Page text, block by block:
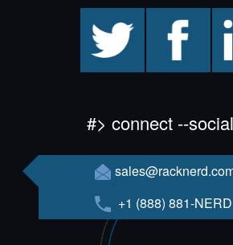
facebook
#> connect --social
+1 (888) 881-NERD